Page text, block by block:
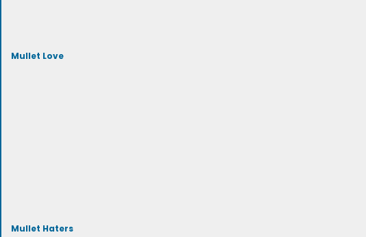
Mullet Love
Mullet Haters